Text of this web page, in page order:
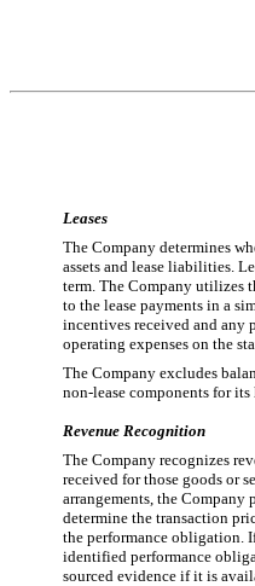
Leases
The Company determines
assets and lease liabilities.
term. The Company utilizes
to the lease payments in a
incentives received and any
operating expenses on the
The Company excludes
non-lease components for its
Revenue Recognition
The Company recognizes
received for those goods or
arrangements, the
determine the transaction
the performance obligation.
identified performance
sourced evidence if it is